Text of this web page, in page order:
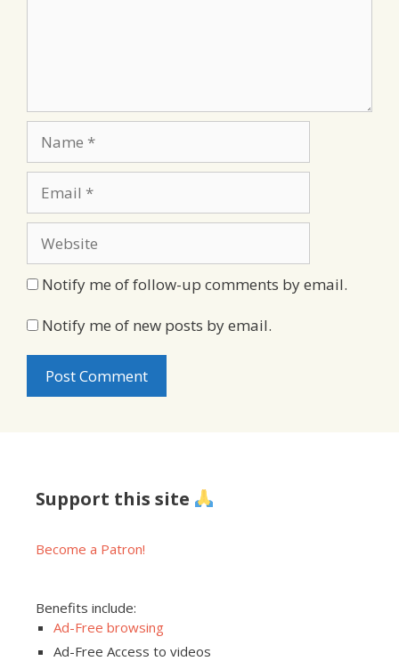
Notify me of follow-up comments by email.
Notify me of new posts by email.
Support this site
Become a Patron!
Benefits include:
Ad-Free browsing
Ad-Free Access to videos